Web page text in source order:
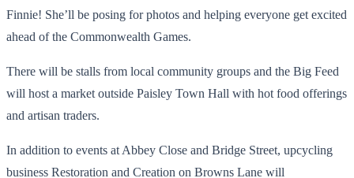
Finnie! She’ll be posing for photos and helping everyone get excited
ahead of the Commonwealth Games.
There will be stalls from local community groups and the Big Feed
will host a market outside Paisley Town Hall with hot food offerings
and artisan traders.
In addition to events at Abbey Close and Bridge Street, upcycling
business Restoration and Creation on Browns Lane will